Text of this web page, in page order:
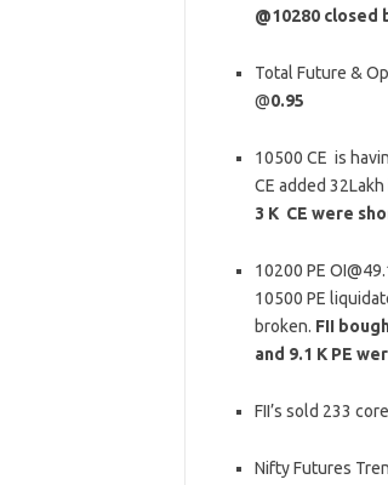
@10280 closed
Total Future &
@0.95
10500 CE is
CE added
3 K CE were
10200 PE
10500 PE
broken. FII
and 9.1 K PE
FII’s sold 233
Nifty Futures